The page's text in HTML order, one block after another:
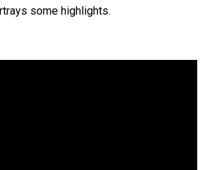
some highlights.